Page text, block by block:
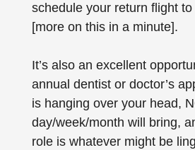
schedule your return flight
[more on this in a minute].
It’s also an excellent
annual dentist or doctor’s
is hanging over your head,
day/week/month will bring,
role is whatever might be